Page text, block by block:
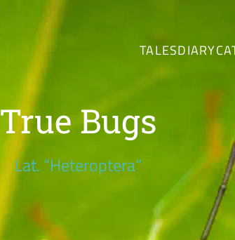
TALESDIARY
True Bugs
Lat. “Heteroptera“